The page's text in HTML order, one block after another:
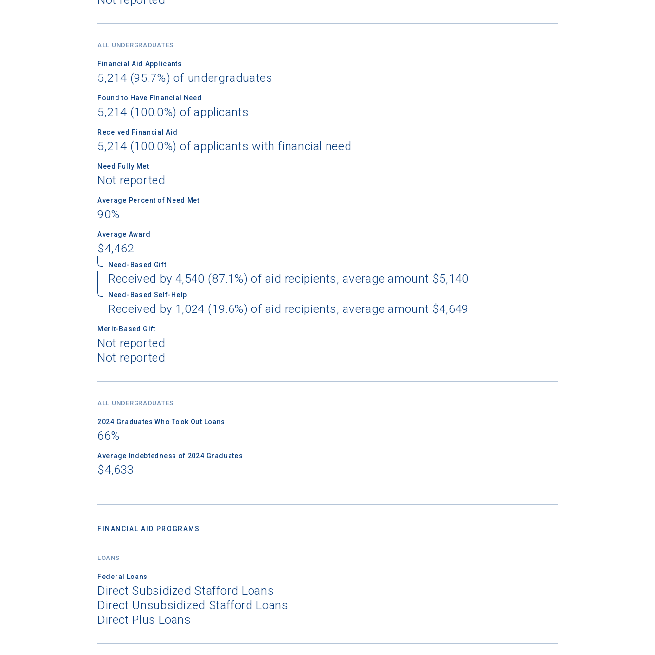
ALL UNDERGRADUATES
Financial Aid Applicants
5,214 (95.7%) of undergraduates
Found to Have Financial Need
5,214 (100.0%) of applicants
Received Financial Aid
5,214 (100.0%) of applicants with financial need
Need Fully Met
Not reported
Average Percent of Need Met
90%
Average Award
$4,462
Need-Based Gift
Received by 4,540 (87.1%) of aid recipients, average amount $5,140
Need-Based Self-Help
Received by 1,024 (19.6%) of aid recipients, average amount $4,649
Merit-Based Gift
Not reported
Not reported
ALL UNDERGRADUATES
2024 Graduates Who Took Out Loans
66%
Average Indebtedness of 2024 Graduates
$4,633
FINANCIAL AID PROGRAMS
LOANS
Federal Loans
Direct Subsidized Stafford Loans
Direct Unsubsidized Stafford Loans
Direct Plus Loans